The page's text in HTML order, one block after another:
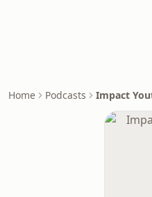
Home Podcasts Impact